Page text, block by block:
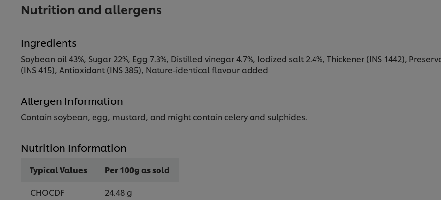
Nutrition and allergens
Ingredients
Soybean oil 43%, Sugar 22%, Egg 7.3%, Distilled vinegar 4.7%, Iodized salt 2.4%, Thickener (INS 1442),
(INS 415), Antioxidant (INS 385), Nature-identical flavour added
Allergen Information
Contain soybean, egg, mustard, and might contain celery and sulphides.
Nutrition Information
Typical Values
Per 100g as sold
CHOCDF
24.48 g